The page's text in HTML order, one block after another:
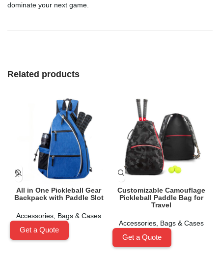
dominate your next game.
Related products
All in One Pickleball Gear
Backpack with Paddle Slot
Accessories Bags & Cases
Get a Quote
Customizable Camouflage
Pickleball Paddle Bag for
Travel
Accessories Bags & Cases
Get a Quote